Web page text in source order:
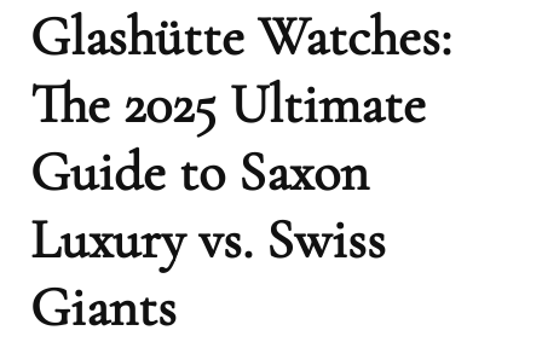
Glashütte Watches:
The 2025 Ultimate
Guide to Saxon
Luxury vs. Swiss
Giants